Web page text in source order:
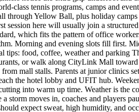
class tennis programs, camps and
through Yellow Ball, plus holiday
session here will usually join a
which fits the pattern of office
Morning and evening slots fill first.
food, coffee, weather and parking
or walk along CityLink Mall
mall stalls. Parents at junior clinics
the hotel lobby and UFIT hub.
into warm up time. Weather is the
moves in, coaches and players
expect sweat, high humidity, and